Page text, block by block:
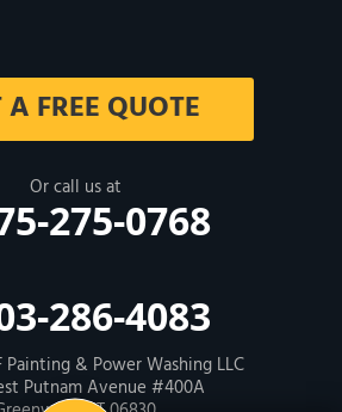
A FREE QUOTE
Or call us at
275-0768
286-4083
Painting & Power Washing LLC
Putnam Avenue #400A